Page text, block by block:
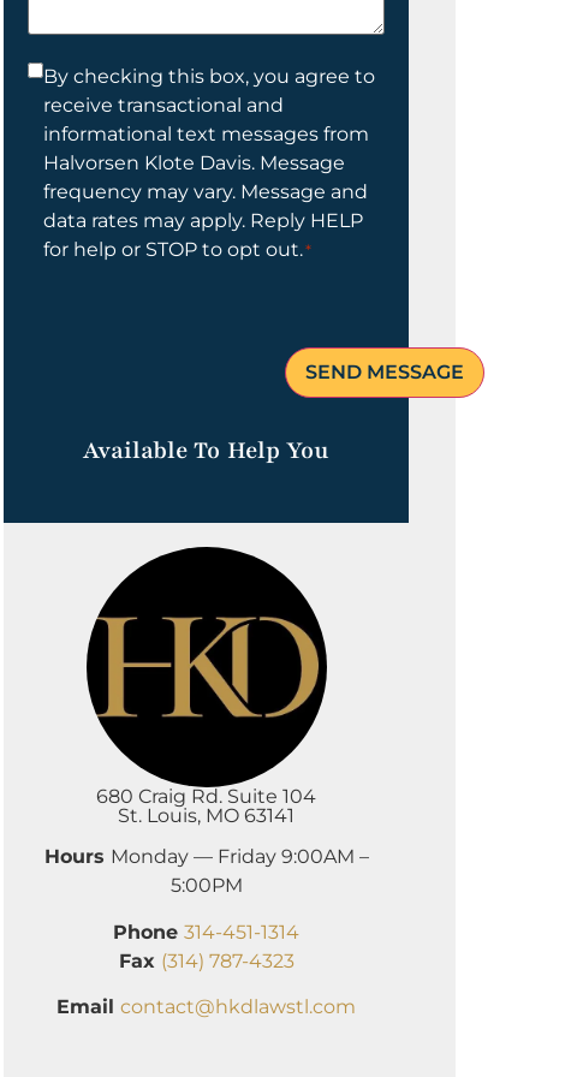
Consent
By checking this box, you agree to
receive transactional and
informational text messages from
Halvorsen Klote Davis. Message
frequency may vary. Message and
data rates may apply. Reply HELP
for help or STOP to opt out.*
Available To Help You
680 Craig Rd. Suite 104
St. Louis, MO 63141
Hours Monday — Friday 9:00AM –
5:00PM
Phone 314-451-1314
Fax (314) 787-4323
Email contact@hkdlawstl.com